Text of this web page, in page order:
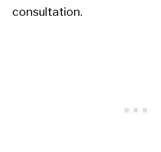
consultation.